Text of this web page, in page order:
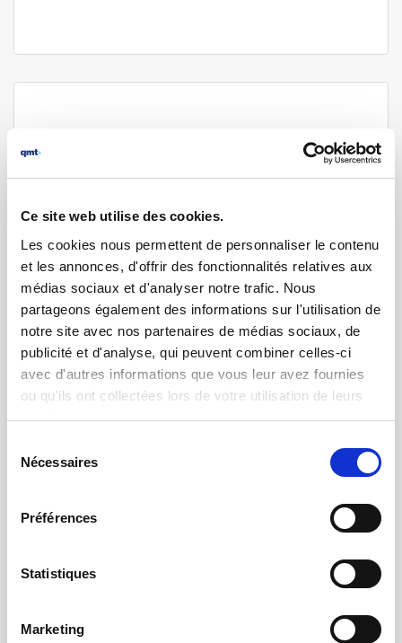
Ce site web utilise des cookies.
Les cookies nous permettent de personnaliser le contenu
et les annonces, d'offrir des fonctionnalités relatives aux
médias sociaux et d'analyser notre trafic. Nous
partageons également des informations sur l'utilisation de
notre site avec nos partenaires de médias sociaux, de
publicité et d'analyse, qui peuvent combiner celles-ci
avec d'autres informations que vous leur avez fournies
ou qu'ils ont collectées lors de votre utilisation de leurs
services.
Nécessaires
Préférences
Statistiques
Marketing
Dimensional control
High-precision measurement in demanding